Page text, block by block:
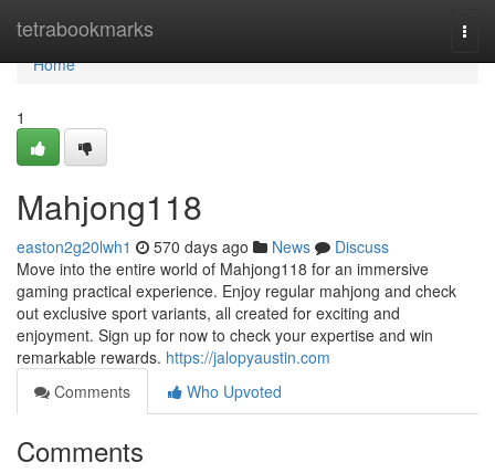
tetrabookmarks
Home
Home
1
Mahjong118
easton2g20lwh1 570 days ago News
Discuss
Move into the entire world of Mahjong118 for an immersive
gaming practical experience. Enjoy regular mahjong and check
out exclusive sport variants, all created for exciting and
enjoyment. Sign up for now to check your expertise and win
remarkable rewards. https://jalopyaustin.com
Comments
Who Upvoted
Comments